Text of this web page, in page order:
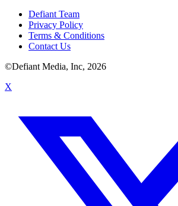
Defiant Team
Privacy Policy
Terms & Conditions
Contact Us
©Defiant Media, Inc, 2026
X